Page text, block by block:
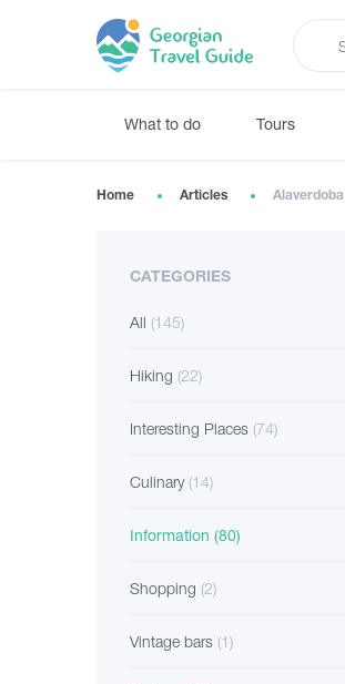
What to do Tours
Home Articles Alaverdoba
CATEGORIES
All (145)
Hiking (22)
Interesting Places (74)
Culinary (14)
Information (80)
Shopping (2)
Vintage bars (1)